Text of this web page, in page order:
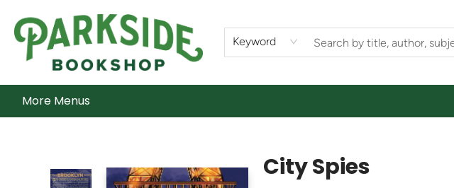
Keyword
Home
Shop
What's On
Staff Picks
Audiobooks
Ebooks
Contact & Hours
About Us
More Menus
City Spies